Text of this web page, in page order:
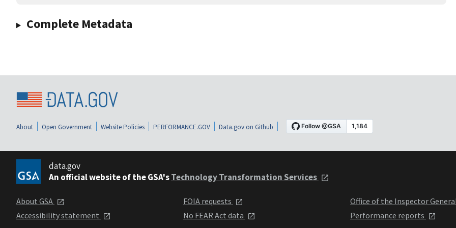
Complete Metadata
About Open Government Website Policies PERFORMANCE.GOV Data.gov on Github
data.gov
An official website of the GSA'sTechnology Transformation Services
About GSA
Accessibility statement
FOIA requests
No FEAR Act data
Office of the Inspector
Performance reports